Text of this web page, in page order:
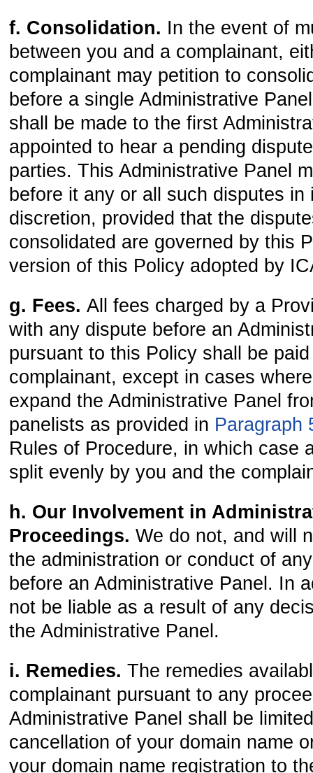
f. Consolidation. In the event of
between you and a complainant,
complainant may petition to
before a single Administrative
shall be made to the first
appointed to hear a pending
parties. This Administrative Panel
before it any or all such disputes in
discretion, provided that the
consolidated are governed by this
version of this Policy adopted by
g. Fees.All fees charged by a
with any dispute before an
pursuant to this Policy shall be
complainant, except in cases
expand the Administrative Panel
panelists as provided in Paragraph
Rules of Procedure, in which case
split evenly by you and the
h. Our Involvement in
Proceedings.We do not, and will
the administration or conduct of
before an Administrative Panel. In
not be liable as a result of any
the Administrative Panel.
i. Remedies.The remedies
complainant pursuant to any
Administrative Panel shall be
cancellation of your domain name
your domain name registration to